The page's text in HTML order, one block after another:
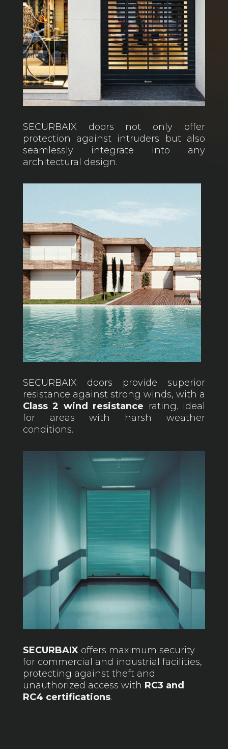
SECURBAIX doors not only offer
protection against intruders but also
seamlessly integrate into any
architectural design.
SECURBAIX doors provide superior
resistance against strong winds, with a
Class 2 wind resistance rating. Ideal
for areas with harsh weather
conditions.
SECURBAIXoffers maximum security
for commercial and industrial facilities,
protecting against theft and
unauthorized access with RC3 and
RC4 certifications.